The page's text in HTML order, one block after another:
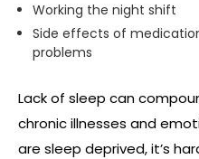
Working the night shift
Side effects of
problems
Lack of sleep can
chronic illnesses and
are sleep deprived, it’s